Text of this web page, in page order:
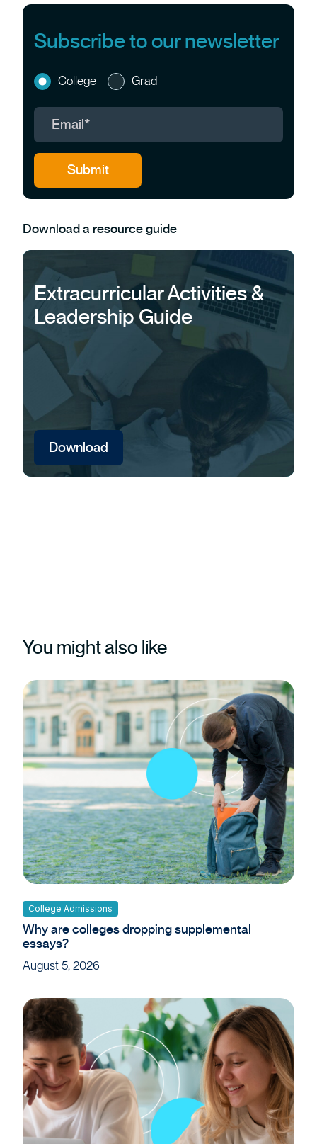
Subscribe to our newsletter
College Grad
Download a resource guide
Extracurricular Activities &
Leadership Guide
Download
You might also like
College Admissions
Why are colleges dropping supplemental
essays?
August 5, 2026